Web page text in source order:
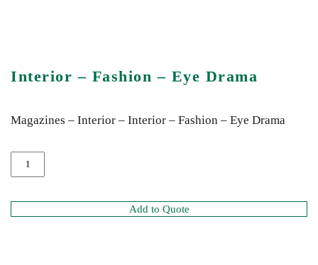
Interior – Fashion – Eye Drama
Magazines – Interior – Interior – Fashion – Eye Drama
Add to Quote